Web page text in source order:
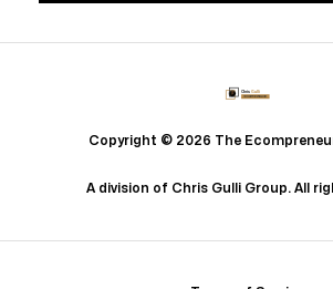
Copyright © 2026 The
A division of Chris Gulli Group. All